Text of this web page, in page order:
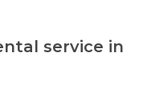
service in